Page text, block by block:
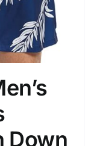
Down